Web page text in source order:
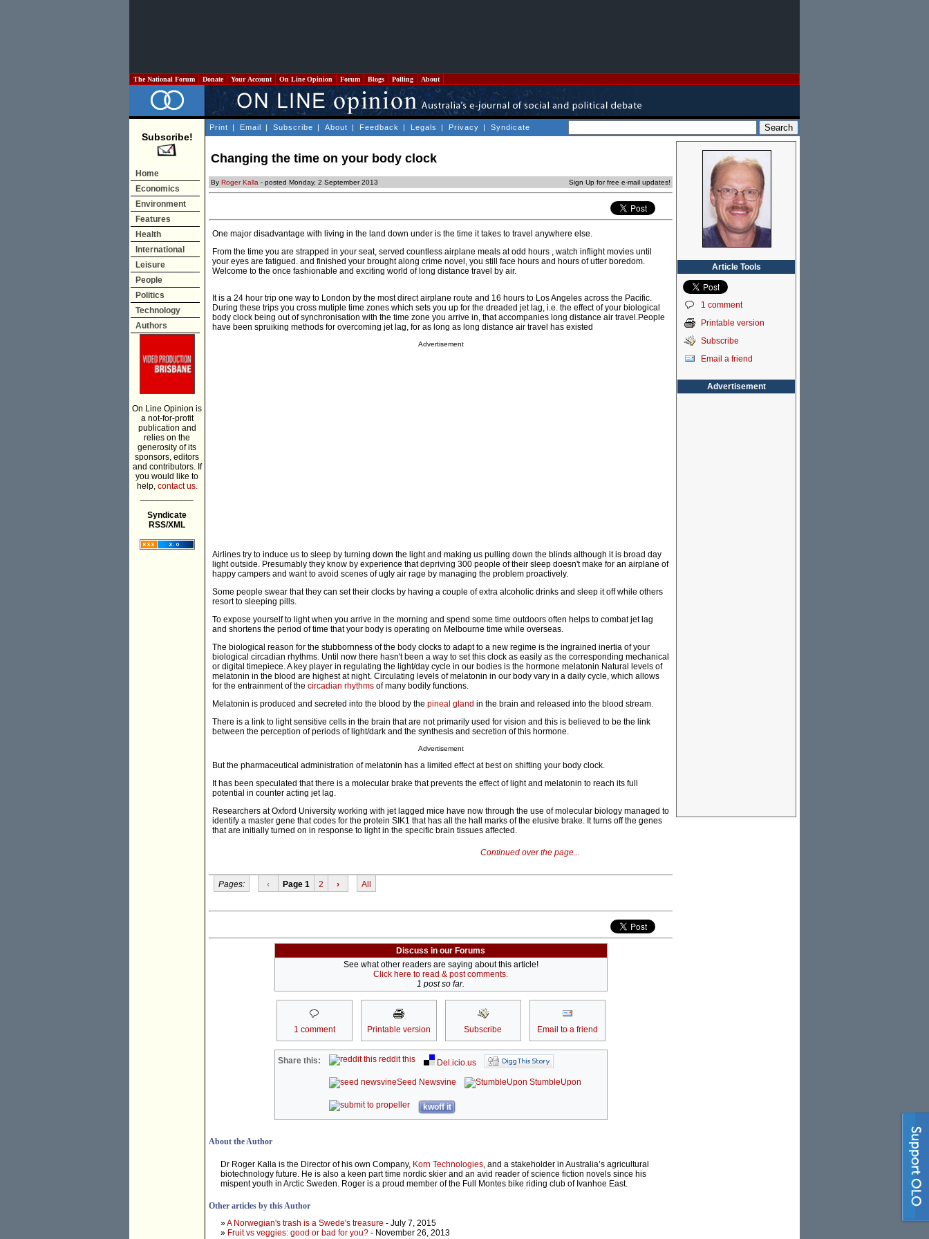
The National Forum Donate Your Account On Line Opinion Forum Blogs Polling About
Subscribe!
Home
Economics
Environment
Features
Health
International
Leisure
People
Politics
Technology
Authors
On Line Opinion is
a not-for-profit
publication and
relies on the
generosity of its
sponsors, editors
and contributors. If
you would like to
help, contact us.
Syndicate
RSS/XML
Print | Email | Subscribe | About | Feedback | Legals | Privacy | Syndicate
Changing the time on your body clock
By Roger Kalla - posted Monday, 2 September 2013 Sign Up for free e-mail updates!
One major disadvantage with living in the land down under is the time it takes to travel anywhere else.
From the time you are strapped in your seat, served countless airplane meals at odd hours , watch inflight movies until
your eyes are fatigued. and finished your brought along crime novel, you still face hours and hours of utter boredom.
Welcome to the once fashionable and exciting world of long distance travel by air.
It is a 24 hour trip one way to London by the most direct airplane route and 16 hours to Los Angeles across the Pacific.
During these trips you cross mutiple time zones which sets you up for the dreaded jet lag, i.e. the effect of your biological
body clock being out of synchronisation with the time zone you arrive in, that accompanies long distance air travel.People
have been spruiking methods for overcoming jet lag, for as long as long distance air travel has existed
Advertisement
Airlines try to induce us to sleep by turning down the light and making us pulling down the blinds although it is broad day
light outside. Presumably they know by experience that depriving 300 people of their sleep doesn't make for an airplane of
happy campers and want to avoid scenes of ugly air rage by managing the problem proactively.
Some people swear that they can set their clocks by having a couple of extra alcoholic drinks and sleep it off while others
resort to sleeping pills.
To expose yourself to light when you arrive in the morning and spend some time outdoors often helps to combat jet lag
and shortens the period of time that your body is operating on Melbourne time while overseas.
The biological reason for the stubbornness of the body clocks to adapt to a new regime is the ingrained inertia of your
biological circadian rhythms. Until now there hasn't been a way to set this clock as easily as the corresponding mechanical
or digital timepiece. A key player in regulating the light/day cycle in our bodies is the hormone melatonin Natural levels of
melatonin in the blood are highest at night. Circulating levels of melatonin in our body vary in a daily cycle, which allows
for the entrainment of the circadian rhythms of many bodily functions.
Melatonin is produced and secreted into the blood by the pineal gland in the brain and released into the blood stream.
There is a link to light sensitive cells in the brain that are not primarily used for vision and this is believed to be the link
between the perception of periods of light/dark and the synthesis and secretion of this hormone.
Advertisement
But the pharmaceutical administration of melatonin has a limited effect at best on shifting your body clock.
It has been speculated that there is a molecular brake that prevents the effect of light and melatonin to reach its full
potential in counter acting jet lag.
Researchers at Oxford University working with jet lagged mice have now through the use of molecular biology managed to
identify a master gene that codes for the protein SIK1 that has all the hall marks of the elusive brake. It turns off the genes
that are initially turned on in response to light in the specific brain tissues affected.
Continued over the page...
Pages: ‹ Page 1 2 › All
Discuss in our Forums
See what other readers are saying about this article!
Click here to read & post comments.
1 post so far.
1 comment Printable version Subscribe Email to a friend
Share this: reddit this
Del.icio.us
Seed Newsvine
StumbleUpon
kwoff it
About the Author
Dr Roger Kalla is the Director of his own Company, Korn Technologies, and a stakeholder in Australia’s agricultural
biotechnology future. He is also a keen part time nordic skier and an avid reader of science fiction novels since his
mispent youth in Arctic Sweden. Roger is a proud member of the Full Montes bike riding club of Ivanhoe East.
Other articles by this Author
»A Norwegian's trash is a Swede's treasure - July 7, 2015
» Fruit vs veggies: good or bad for you? - November 26, 2013
Article Tools
1 comment
Printable version
Subscribe
Email a friend
Advertisement